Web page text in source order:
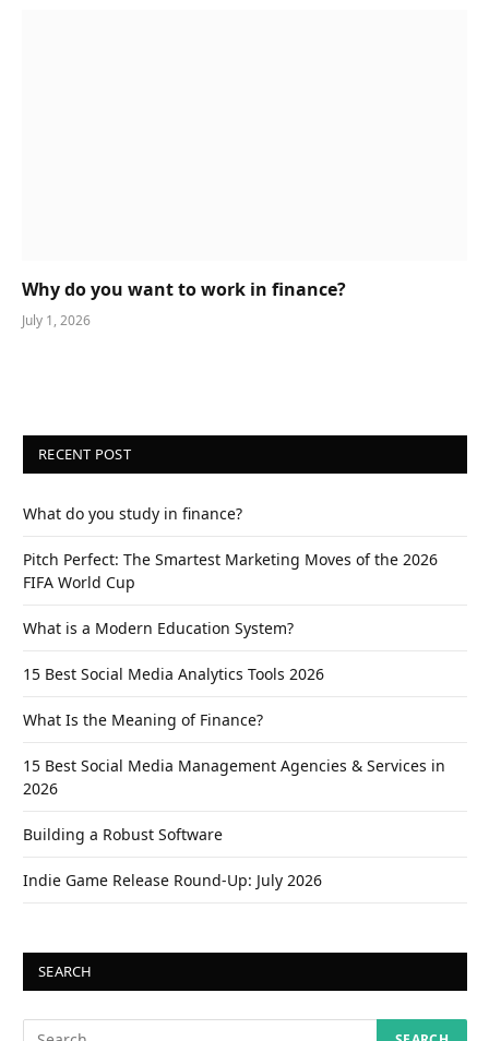
Why do you want to work in finance?
July 1, 2026
RECENT POST
What do you study in finance?
Pitch Perfect: The Smartest Marketing Moves of the 2026
FIFA World Cup
What is a Modern Education System?
15 Best Social Media Analytics Tools 2026
What Is the Meaning of Finance?
15 Best Social Media Management Agencies & Services in
2026
Building a Robust Software
Indie Game Release Round-Up: July 2026
SEARCH